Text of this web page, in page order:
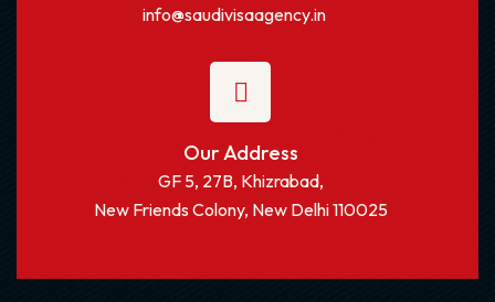
info@saudivisaagency.in
Our Address
GF 5, 27B, Khizrabad,
New Friends Colony, New Delhi 110025